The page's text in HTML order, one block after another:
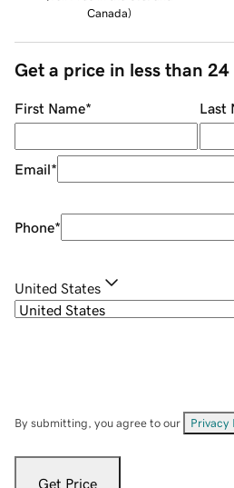
Canada)
Get a price in less than 24
First Name* Last
Email*
Phone*
United States
By submitting, you agree to our Privacy
Get Price